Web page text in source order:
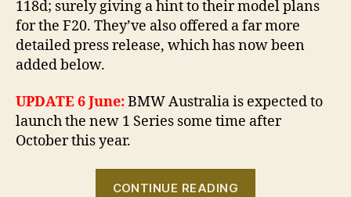
118d; surely giving a hint to their model plans
for the F20. They’ve also offered a far more
detailed press release, which has now been
added below.
UPDATE 6 June:BMW Australia is expected to
launch the new 1 Series some time after
October this year.
CONTINUE READING